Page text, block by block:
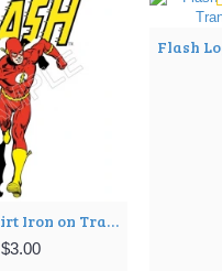
Flash T Shirt Iron on Transfer Decal ~#1
$3.00